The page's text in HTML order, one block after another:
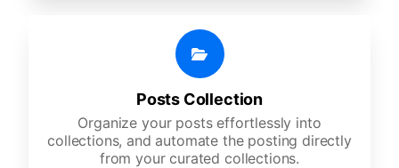
Posts Collection
Organize your posts effortlessly into
collections, and automate the posting directly
from your curated collections.